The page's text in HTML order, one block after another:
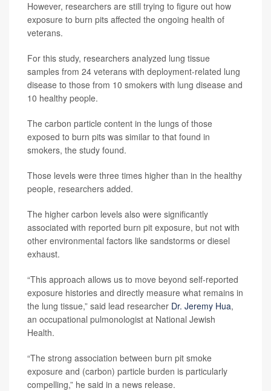
However, researchers are still trying to figure out how
exposure to burn pits affected the ongoing health of
veterans.
For this study, researchers analyzed lung tissue
samples from 24 veterans with deployment-related lung
disease to those from 10 smokers with lung disease and
10 healthy people.
The carbon particle content in the lungs of those
exposed to burn pits was similar to that found in
smokers, the study found.
Those levels were three times higher than in the healthy
people, researchers added.
The higher carbon levels also were significantly
associated with reported burn pit exposure, but not with
other environmental factors like sandstorms or diesel
exhaust.
“This approach allows us to move beyond self-reported
exposure histories and directly measure what remains in
the lung tissue,” said lead researcher Dr. Jeremy Hua,
an occupational pulmonologist at National Jewish
Health.
“The strong association between burn pit smoke
exposure and (carbon) particle burden is particularly
compelling,” he said in a news release.